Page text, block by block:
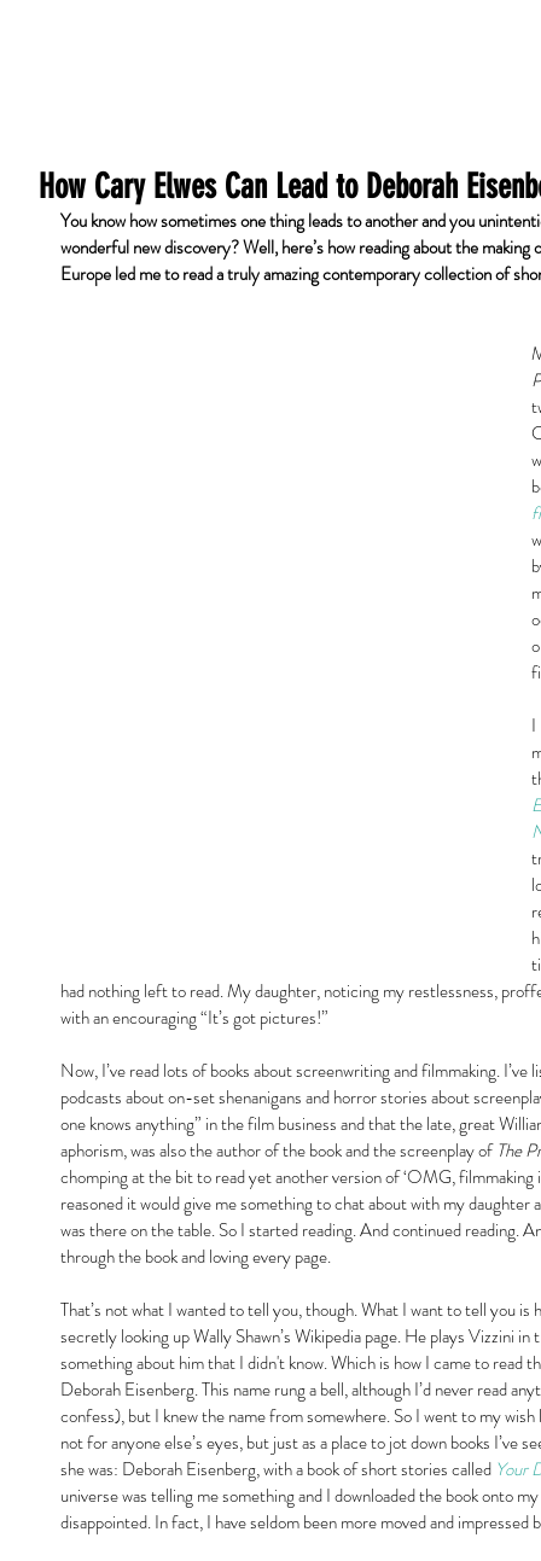
How Cary Elwes Can Lead to Deborah
You know how sometimes one thing leads to another and you
wonderful new discovery? Well, here’s how reading about the
Europe led me to read a truly amazing contemporary collection of
I
had nothing left to read. My daughter, noticing my restlessness,
with an encouraging “It’s got pictures!”
Now, I’ve read lots of books about screenwriting and filmmaking.
podcasts about on-set shenanigans and horror stories about
one knows anything” in the film business and that the late, great
aphorism, was also the author of the book and the screenplay of The
chomping at the bit to read yet another version of ‘OMG, filmmaking
reasoned it would give me something to chat about with my daughter
was there on the table. So I started reading. And continued reading.
through the book and loving every page.
That’s not what I wanted to tell you, though. What I want to tell you
secretly looking up Wally Shawn’s Wikipedia page. He plays Vizzini
something about him that I didn't know. Which is how I came to read
Deborah Eisenberg. This name rung a bell, although I’d never read
confess), but I knew the name from somewhere. So I went to my
not for anyone else’s eyes, but just as a place to jot down books I’ve
she was: Deborah Eisenberg, with a book of short stories called Your
universe was telling me something and I downloaded the book onto
disappointed. In fact, I have seldom been more moved and impressed